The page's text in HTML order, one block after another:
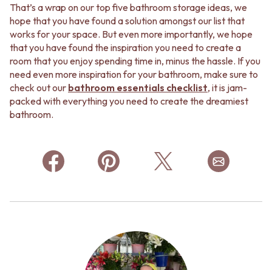
That’s a wrap on our top five bathroom storage ideas, we
hope that you have found a solution amongst our list that
works for your space. But even more importantly, we hope
that you have found the inspiration you need to create a
room that you enjoy spending time in, minus the hassle. If you
need even more inspiration for your bathroom, make sure to
check out our bathroom essentials checklist, it is jam-
packed with everything you need to create the dreamiest
bathroom.